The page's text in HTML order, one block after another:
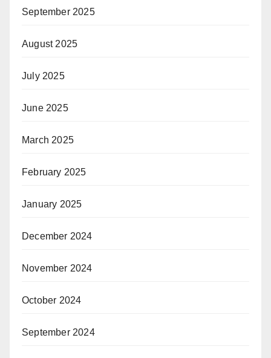
September 2025
August 2025
July 2025
June 2025
March 2025
February 2025
January 2025
December 2024
November 2024
October 2024
September 2024